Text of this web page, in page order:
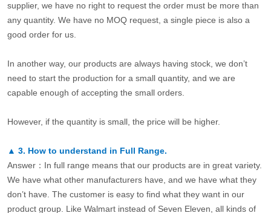
supplier, we have no right to request the order must be more than
any quantity. We have no MOQ request, a single piece is also a
good order for us.
In another way, our products are always having stock, we don’t
need to start the production for a small quantity, and we are
capable enough of accepting the small orders.
However, if the quantity is small, the price will be higher.
▲ 3. How to understand in Full Range.
Answer：In full range means that our products are in great variety.
We have what other manufacturers have, and we have what they
don’t have. The customer is easy to find what they want in our
product group. Like Walmart instead of Seven Eleven, all kinds of